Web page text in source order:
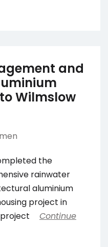
and
Wilmslow
the
rainwater
aluminium
project in
Continue